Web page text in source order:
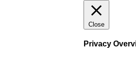
Close
Privacy